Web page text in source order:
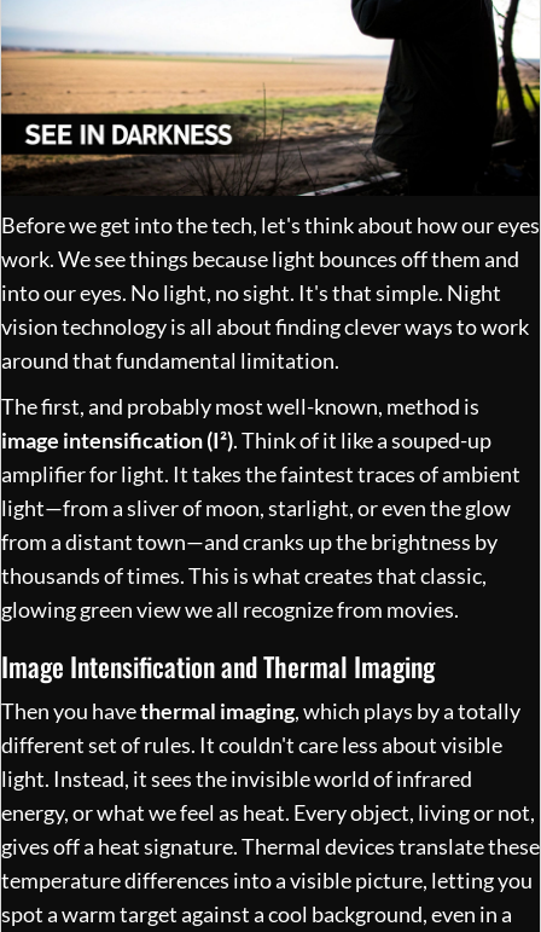
Before we get into the tech, let's think about how our eyes
work. We see things because light bounces off them and
into our eyes. No light, no sight. It's that simple. Night
vision technology is all about finding clever ways to work
around that fundamental limitation.
The first, and probably most well-known, method is
image intensification (I²). Think of it like a souped-up
amplifier for light. It takes the faintest traces of ambient
light—from a sliver of moon, starlight, or even the glow
from a distant town—and cranks up the brightness by
thousands of times. This is what creates that classic,
glowing green view we all recognize from movies.
Image Intensification and Thermal Imaging
Then you havethermal imaging, which plays by a totally
different set of rules. It couldn't care less about visible
light. Instead, it sees the invisible world of infrared
energy, or what we feel as heat. Every object, living or not,
gives off a heat signature. Thermal devices translate these
temperature differences into a visible picture, letting you
spot a warm target against a cool background, even in a